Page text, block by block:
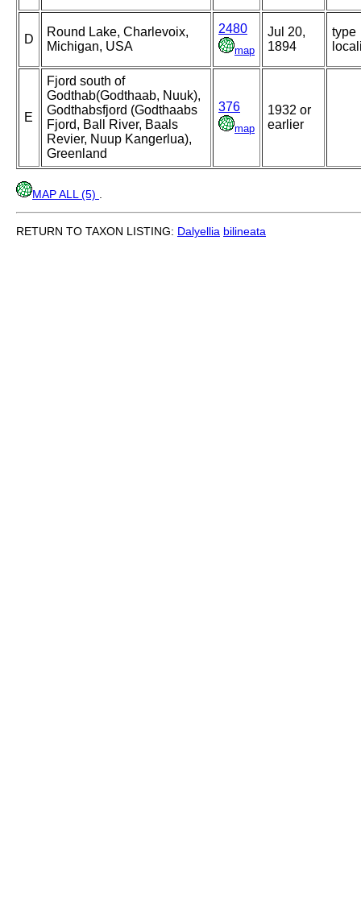
D
Round Lake, Charlevoix,
Michigan, USA
2480
map
Jul 20,
1894
type
E
Fjord south of
Godthab(Godthaab, Nuuk),
Godthabsfjord (Godthaabs
Fjord, Ball River, Baals
Revier, Nuup Kangerlua),
Greenland
376
map
1932 or
earlier
MAP ALL (5)
RETURN TO TAXON LISTING: Dalyellia bilineata